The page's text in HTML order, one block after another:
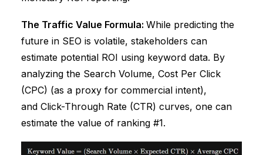
The Traffic Value Formula: While predicting the
future in SEO is volatile, stakeholders can
estimate potential ROI using keyword data. By
analyzing the Search Volume, Cost Per Click
(CPC) (as a proxy for commercial intent),
and Click-Through Rate (CTR) curves, one can
estimate the value of ranking #1.